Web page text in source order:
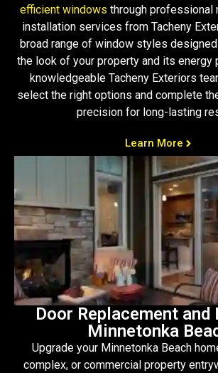
efficient windows through professional
installation services from Tacheny
broad range of window styles
the look of your property and its energy
knowledgeable Tacheny Exteriors
select the right options and complete
precision for long-lasting
Learn More
Door Replacement and
Minnetonka
Upgrade your Minnetonka Beach
complex, or commercial property